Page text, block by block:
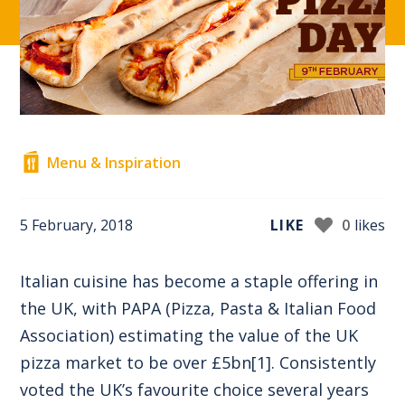
Menu & Inspiration
5 February, 2018 LIKE 0 likes
Italian cuisine has become a staple offering in
the UK, with PAPA (Pizza, Pasta & Italian Food
Association) estimating the value of the UK
pizza market to be over £5bn[1]. Consistently
voted the UK’s favourite choice several years